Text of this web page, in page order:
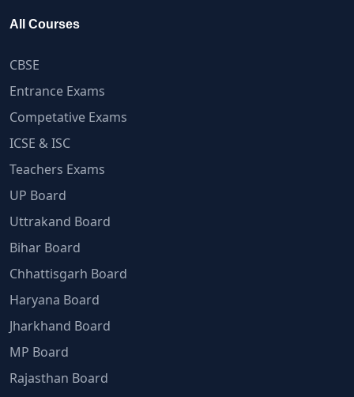
All Courses
CBSE
Entrance Exams
Competative Exams
ICSE & ISC
Teachers Exams
UP Board
Uttrakand Board
Bihar Board
Chhattisgarh Board
Haryana Board
Jharkhand Board
MP Board
Rajasthan Board